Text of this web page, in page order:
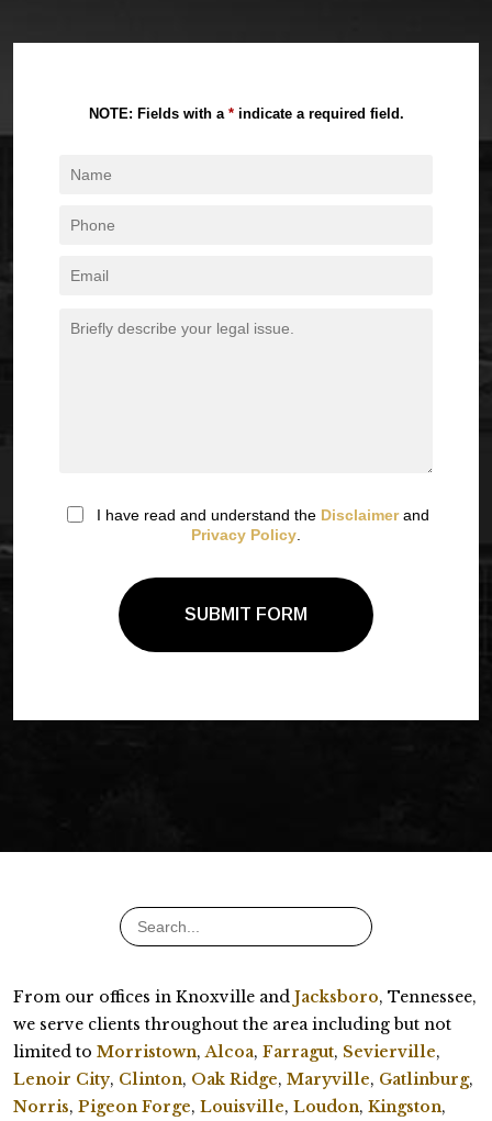
NOTE: Fields with a *indicate a required field.
I have read and understand the Disclaimerand
Privacy Policy.
SUBMIT FORM
From our offices in Knoxville and Jacksboro, Tennessee,
we serve clients throughout the area including but not
limited to Morristown,Alcoa, Farragut, Sevierville,
Lenoir City, Clinton, Oak Ridge, Maryville, Gatlinburg,
Norris, Pigeon Forge, Louisville, Loudon, Kingston,